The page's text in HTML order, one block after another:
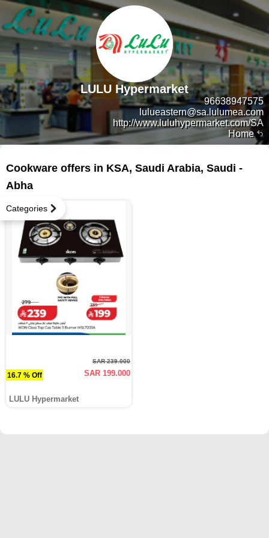
Home
96638947575
lulueastern@sa.lulumea.com
http://www.luluhypermarket.com/SA
LULU Hypermarket
Categories
Cookware offers in KSA, Saudi Arabia, Saudi -
Abha
16.7 % Off
SAR 239.000
SAR 199.000
LULU Hypermarket